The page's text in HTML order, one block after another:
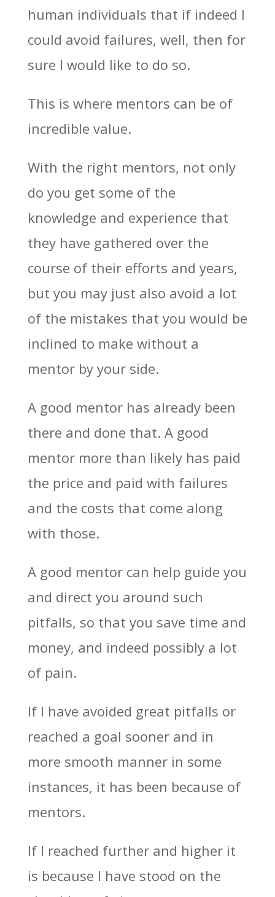
human individuals that if indeed I
could avoid failures, well, then for
sure I would like to do so.
This is where mentors can be of
incredible value.
With the right mentors, not only
do you get some of the
knowledge and experience that
they have gathered over the
course of their efforts and years,
but you may just also avoid a lot
of the mistakes that you would be
inclined to make without a
mentor by your side.
A good mentor has already been
there and done that. A good
mentor more than likely has paid
the price and paid with failures
and the costs that come along
with those.
A good mentor can help guide you
and direct you around such
pitfalls, so that you save time and
money, and indeed possibly a lot
of pain.
If I have avoided great pitfalls or
reached a goal sooner and in
more smooth manner in some
instances, it has been because of
mentors.
If I reached further and higher it
is because I have stood on the